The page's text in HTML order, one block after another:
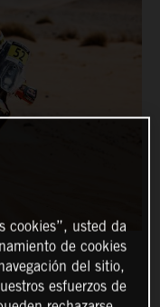
cookies”, usted da
de cookies
del sitio,
esfuerzos de